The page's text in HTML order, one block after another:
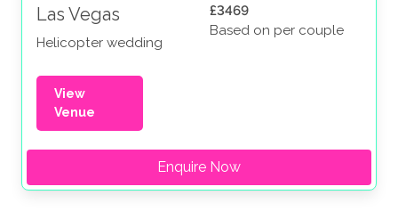
Las Vegas
Helicopter wedding
£3469
Based on per couple
View
Venue
Enquire Now